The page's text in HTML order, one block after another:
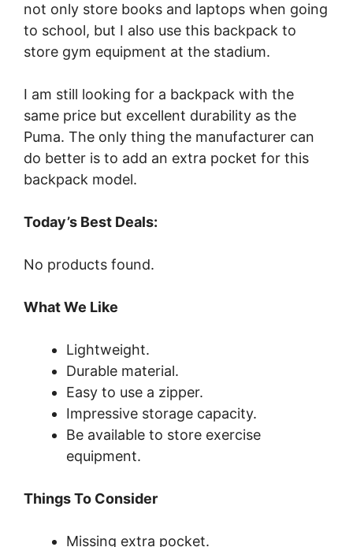
not only store books and laptops when going
to school, but I also use this backpack to
store gym equipment at the stadium.
I am still looking for a backpack with the
same price but excellent durability as the
Puma. The only thing the manufacturer can
do better is to add an extra pocket for this
backpack model.
Today’s Best Deals:
No products found.
What We Like
Lightweight.
Durable material.
Easy to use a zipper.
Impressive storage capacity.
Be available to store exercise
equipment.
Things To Consider
Missing extra pocket.